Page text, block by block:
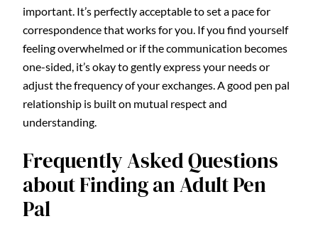
important. It’s perfectly acceptable to set a pace for
correspondence that works for you. If you find yourself
feeling overwhelmed or if the communication becomes
one-sided, it’s okay to gently express your needs or
adjust the frequency of your exchanges. A good pen pal
relationship is built on mutual respect and
understanding.
Frequently Asked Questions
about Finding an Adult Pen
Pal